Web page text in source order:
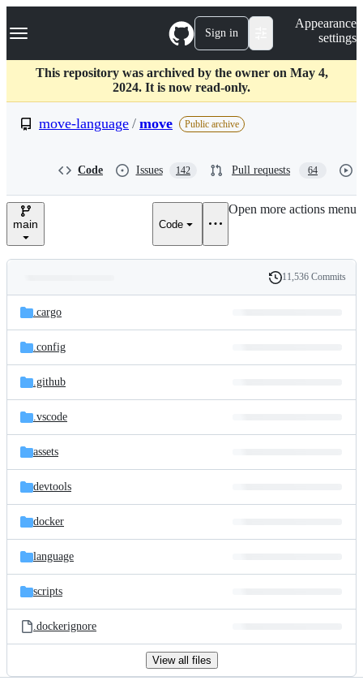
k
p
c
Navigation Menu Sign in
Appearance
settings
This repository was archived by the owner on May 4,
2024. It is now read-only.
move-language / move Public archive
Code Issues 142 Pull requests 64
main Code
Open more actions menu
and
files
Latest
commit
History
11,536 Commits
.cargo
.config
.github
.vscode
assets
devtools
docker
language
scripts
.dockerignore
View all files